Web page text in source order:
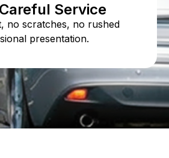
Service
no scratches, no rushed
presentation.